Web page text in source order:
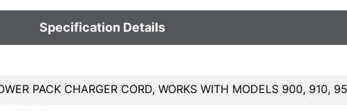
Specification Details
PACK CHARGER CORD, WORKS WITH MODELS 900, 910,